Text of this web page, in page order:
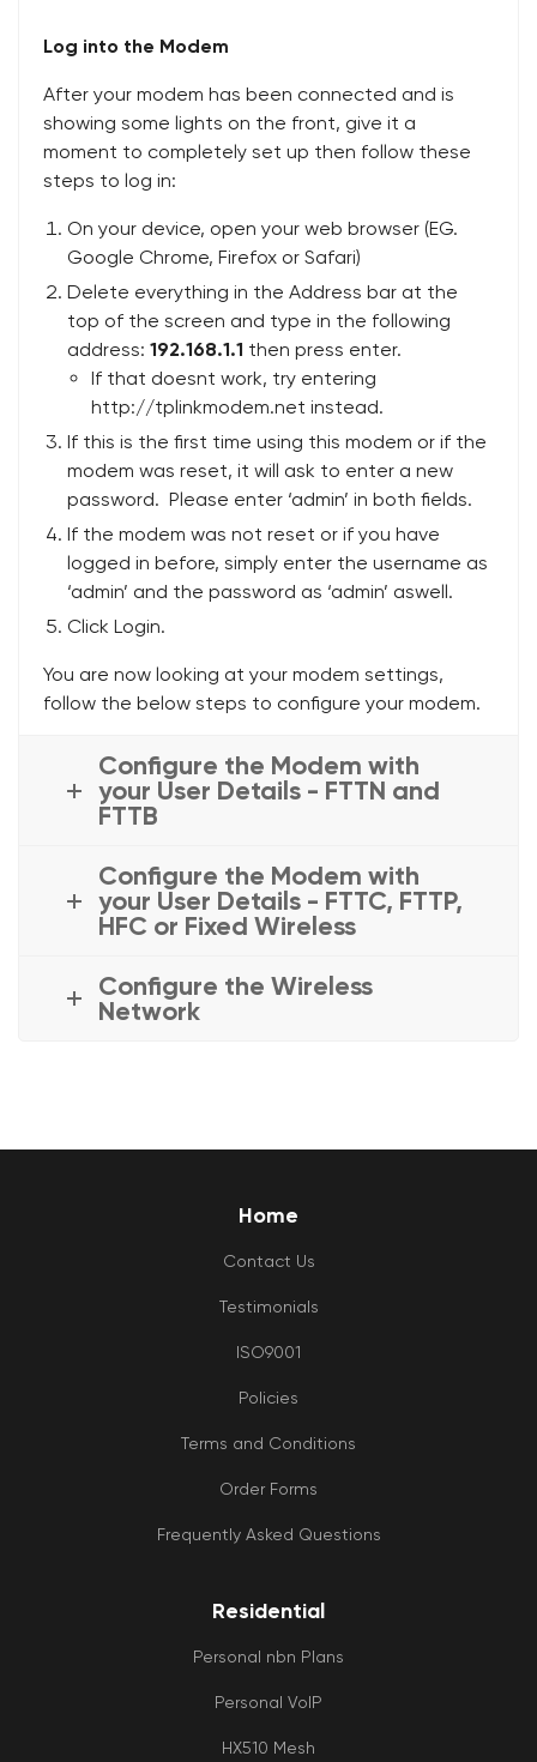
Log into the Modem
After your modem has been connected and is
showing some lights on the front, give it a
moment to completely set up then follow these
steps to log in:
On your device, open your web browser (EG.
Google Chrome, Firefox or Safari)
Delete everything in the Address bar at the
top of the screen and type in the following
address: 192.168.1.1 then press enter.
If that doesnt work, try entering
http://tplinkmodem.net instead.
If this is the first time using this modem or if the
modem was reset, it will ask to enter a new
password. Please enter ‘admin’ in both fields.
If the modem was not reset or if you have
logged in before, simply enter the username as
‘admin’ and the password as ‘admin’ aswell.
Click Login.
You are now looking at your modem settings,
follow the below steps to configure your modem.
Configure the Modem with
your User Details - FTTN and
FTTB
Configure the Modem with
your User Details - FTTC, FTTP,
HFC or Fixed Wireless
Configure the Wireless
Network
Home
Contact Us
Testimonials
ISO9001
Policies
Terms and Conditions
Order Forms
Frequently Asked Questions
Residential
Personal nbn Plans
Personal VoIP
HX510 Mesh